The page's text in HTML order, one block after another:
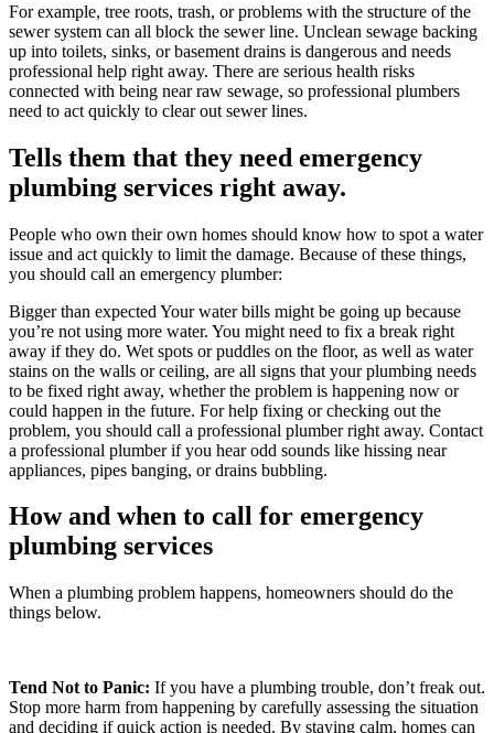
For example, tree roots, trash, or problems with the structure of the
sewer system can all block the sewer line. Unclean sewage backing
up into toilets, sinks, or basement drains is dangerous and needs
professional help right away. There are serious health risks
connected with being near raw sewage, so professional plumbers
need to act quickly to clear out sewer lines.
Tells them that they need emergency
plumbing services right away.
People who own their own homes should know how to spot a water
issue and act quickly to limit the damage. Because of these things,
you should call an emergency plumber:
Bigger than expected Your water bills might be going up because
you’re not using more water. You might need to fix a break right
away if they do. Wet spots or puddles on the floor, as well as water
stains on the walls or ceiling, are all signs that your plumbing needs
to be fixed right away, whether the problem is happening now or
could happen in the future. For help fixing or checking out the
problem, you should call a professional plumber right away. Contact
a professional plumber if you hear odd sounds like hissing near
appliances, pipes banging, or drains bubbling.
How and when to call for emergency
plumbing services
When a plumbing problem happens, homeowners should do the
things below.
Tend Not to Panic: If you have a plumbing trouble, don’t freak out.
Stop more harm from happening by carefully assessing the situation
and deciding if quick action is needed. By staying calm, homes can